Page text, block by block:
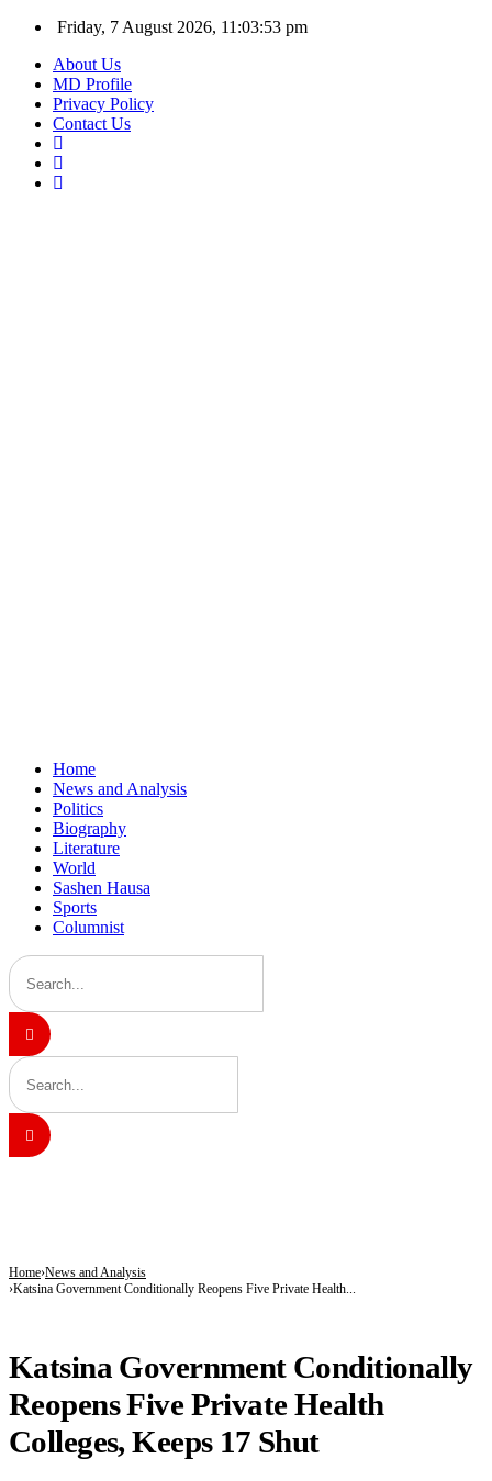
Friday, 7 August 2026, 11:03:53 pm
About Us
MD Profile
Privacy Policy
Contact Us
Home
News and Analysis
Politics
Biography
Literature
World
Sashen Hausa
Sports
Columnist
Home News and Analysis
Katsina Government Conditionally Reopens Five Private Health...
Katsina Government Conditionally
Reopens Five Private Health
Colleges, Keeps 17 Shut